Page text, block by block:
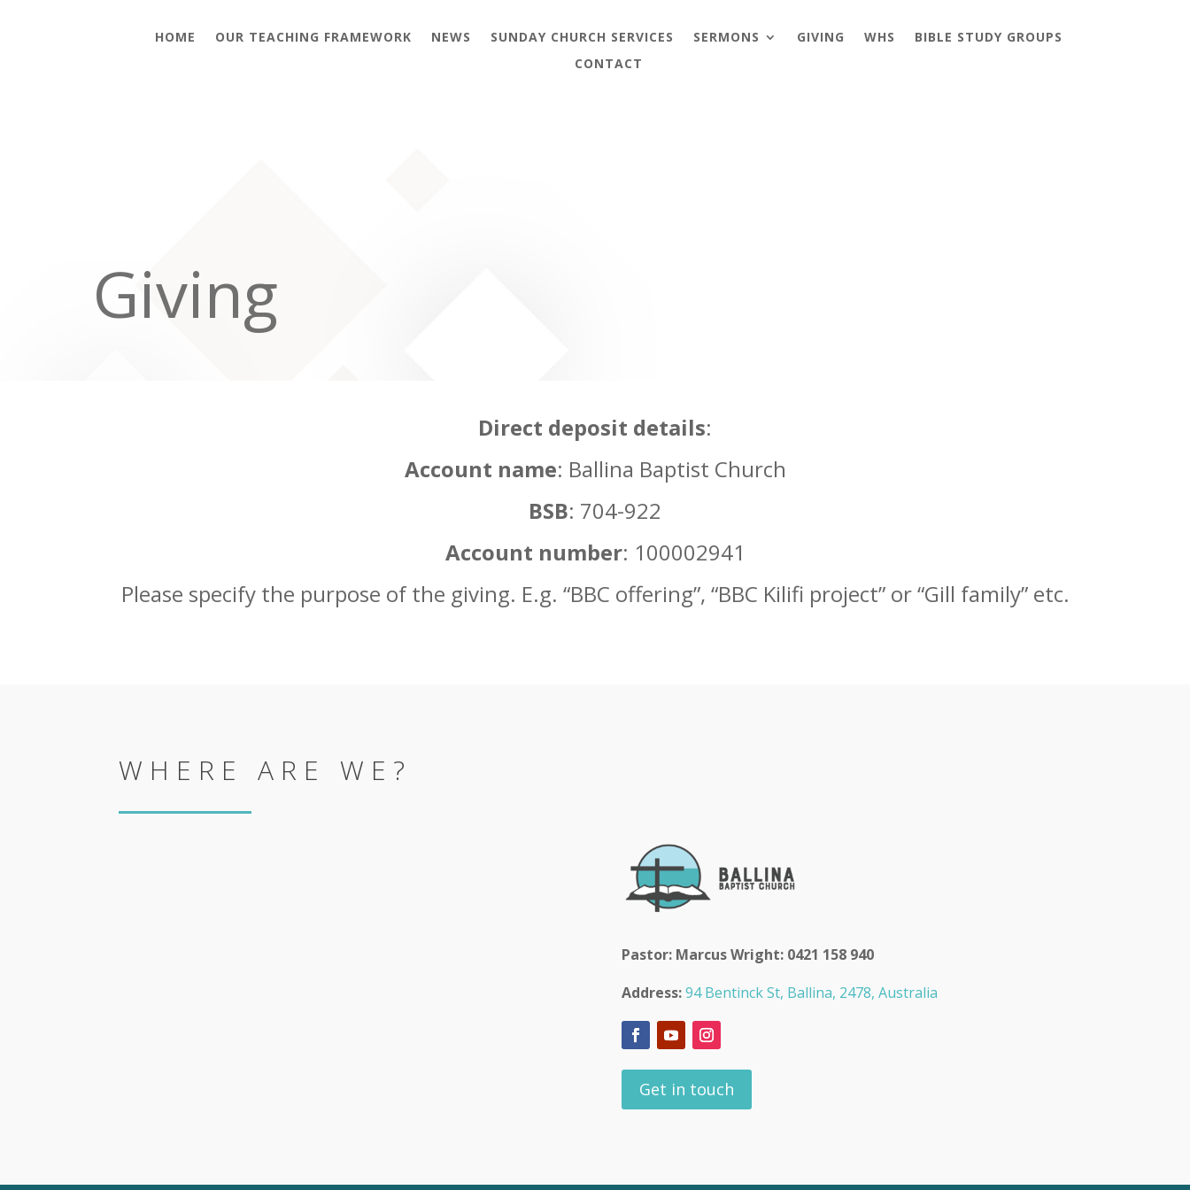
HOME OUR TEACHING FRAMEWORK NEWS SUNDAY CHURCH SERVICES SERMONS GIVING WHS
BIBLE STUDY GROUPS
CONTACT
Giving
Direct deposit details:
Account name: Ballina Baptist Church
BSB: 704-922
Account number: 100002941
Please specify the purpose of the giving. E.g. “BBC offering”, “BBC Kilifi project” or “Gill family” etc.
WHERE ARE WE?
Pastor: Marcus Wright: 0421 158 940
Address: 94 Bentinck St, Ballina, 2478, Australia
Get in touch